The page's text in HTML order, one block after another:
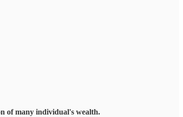
of many individual's wealth.